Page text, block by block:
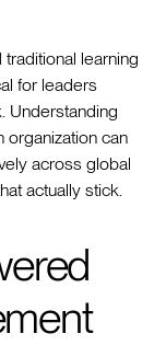
learning
for leaders
Understanding
can
across global
actually stick.